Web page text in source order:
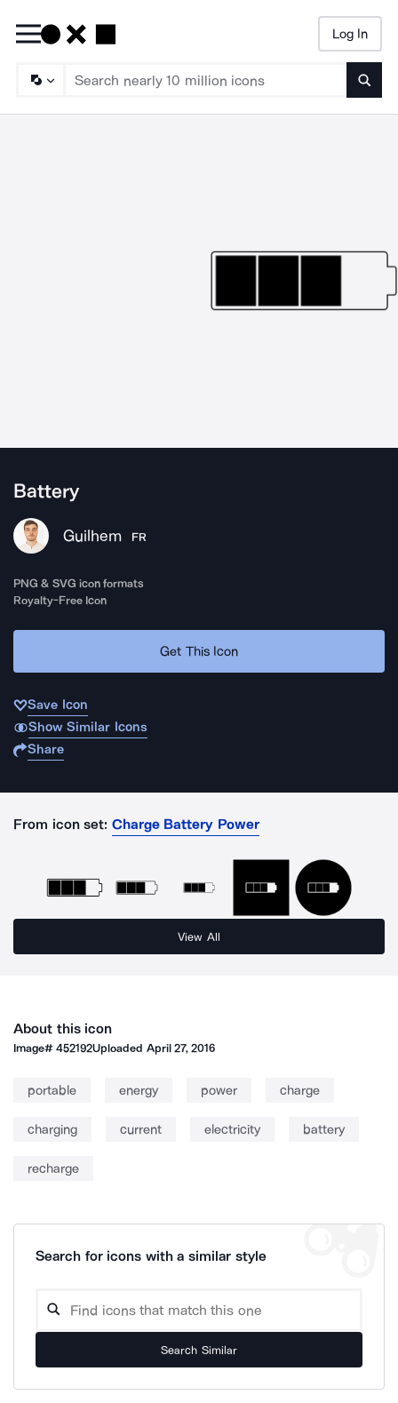
Log In
Battery
Guilhem FR
PNG & SVG icon formats
Royalty-Free Icon
Get This Icon
Save Icon
Show Similar Icons
Share
From icon set: Charge Battery Power
View All
About this icon
Image#452192Uploaded April 27, 2016
portable energy power charge
charging current electricity battery
recharge
Search for icons with a similar style
Search Similar